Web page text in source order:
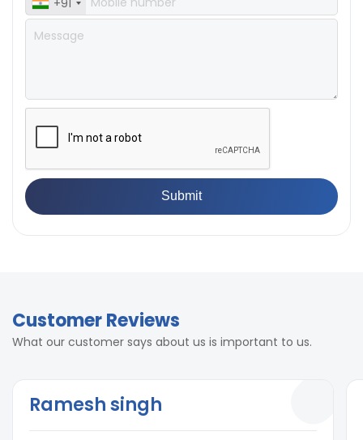
Customer Reviews
What our customer says about us is important to us.
Ramesh singh